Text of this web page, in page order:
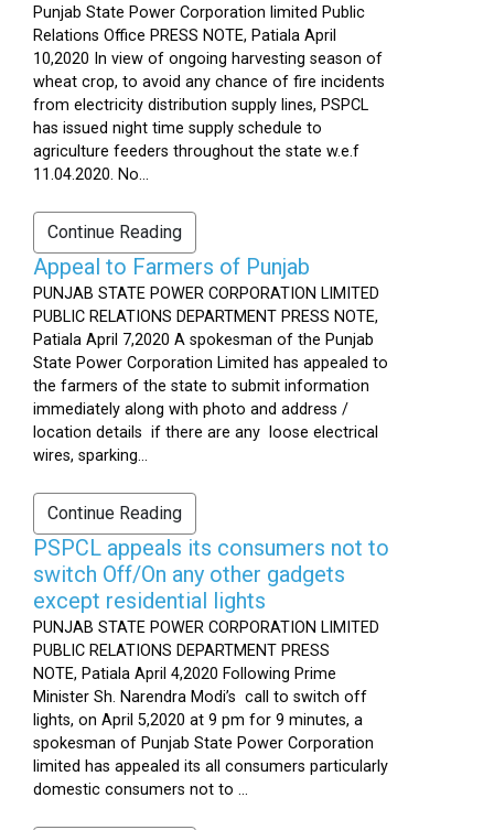
Punjab State Power Corporation limited Public
Relations Office PRESS NOTE, Patiala April
10,2020 In view of ongoing harvesting season of
wheat crop, to avoid any chance of fire incidents
from electricity distribution supply lines, PSPCL
has issued night time supply schedule to
agriculture feeders throughout the state w.e.f
11.04.2020. No...
Continue Reading
Appeal to Farmers of Punjab
PUNJAB STATE POWER CORPORATION LIMITED
PUBLIC RELATIONS DEPARTMENT PRESS NOTE,
Patiala April 7,2020 A spokesman of the Punjab
State Power Corporation Limited has appealed to
the farmers of the state to submit information
immediately along with photo and address /
location details if there are any loose electrical
wires, sparking...
Continue Reading
PSPCL appeals its consumers not to
switch Off/On any other gadgets
except residential lights
PUNJAB STATE POWER CORPORATION LIMITED
PUBLIC RELATIONS DEPARTMENT PRESS
NOTE, Patiala April 4,2020 Following Prime
Minister Sh. Narendra Modi’s call to switch off
lights, on April 5,2020 at 9 pm for 9 minutes, a
spokesman of Punjab State Power Corporation
limited has appealed its all consumers particularly
domestic consumers not to ...